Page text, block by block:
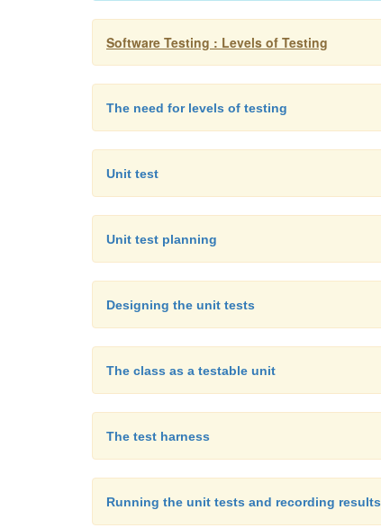
Software Testing : Levels of Testing
The need for levels of testing
Unit test
Unit test planning
Designing the unit tests
The class as a testable unit
The test harness
Running the unit tests and recording results